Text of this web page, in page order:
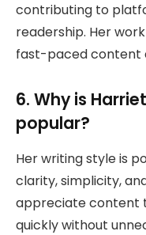
contributing to
readership. Her
fast-paced content
6. Why is
popular?
Her writing style is
clarity, simplicity,
appreciate content
quickly without